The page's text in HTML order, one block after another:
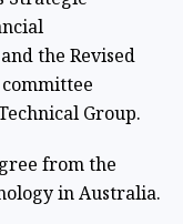
the Revised
Group.
from the
in Australia.